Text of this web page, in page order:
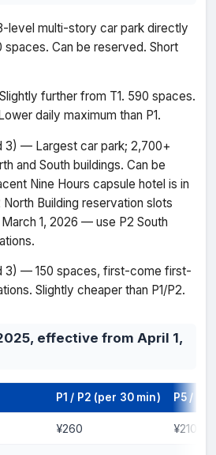
level multi-story car park directly
spaces. Can be reserved. Short
further from T1. 590 spaces.
daily maximum than P1.
3) — Largest car park; 2,700+
and South buildings. Can be
Nine Hours capsule hotel is in
North Building reservation slots
1, 2026 — use P2 South
3) — 150 spaces, first-come first-
Slightly cheaper than P1/P2.
effective from April 1,
P1 / P2 (per 30 min) P5 /
¥260 ¥210